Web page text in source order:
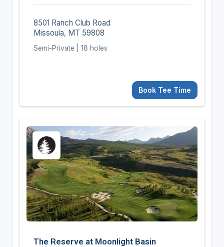
8501 Ranch Club Road
Missoula, MT 59808
Semi-Private | 18 holes
Book Tee Time
The Reserve at Moonlight Basin